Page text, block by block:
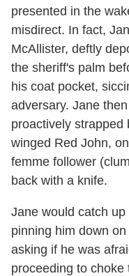
presented in the
misdirect. In fact,
McAllister, deftly
the sheriff's palm
his coat pocket,
adversary. Jane
proactively strapped
winged Red John,
femme follower
back with a knife.
Jane would catch
pinning him down
asking if he was
proceeding to